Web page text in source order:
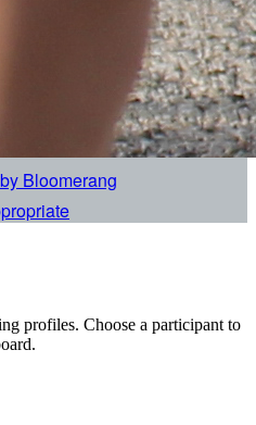
profiles. Choose a participant to